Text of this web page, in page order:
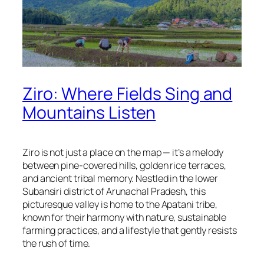
Ziro: Where Fields Sing and
Mountains Listen
Ziro is not just a place on the map — it’s a melody
between pine-covered hills, golden rice terraces,
and ancient tribal memory. Nestled in the lower
Subansiri district of Arunachal Pradesh, this
picturesque valley is home to the Apatani tribe,
known for their harmony with nature, sustainable
farming practices, and a lifestyle that gently resists
the rush of time.